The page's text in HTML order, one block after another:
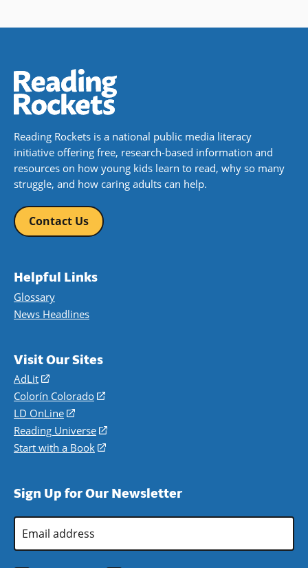
Reading Rockets is a national public media literacy
initiative offering free, research-based information and
resources on how young kids learn to read, why so many
struggle, and how caring adults can help.
Contact Us
Helpful Links
Glossary
News Headlines
Visit Our Sites
AdLit
(opens
in
a
new
window)
Colorín Colorado
(opens
a
new
LD OnLine
(opens
in
a
Reading Universe
(opens
window)
Start with a Book
(opens
new
Sign Up for Our Newsletter
Address